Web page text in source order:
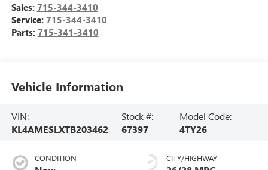
Sales: 715-344-3410
Service: 715-344-3410
Parts: 715-341-3410
Vehicle Information
VIN:
KL4AMESLXTB203462
Stock #:
67397
Model Code:
4TY26
CONDITION CITY/HIGHWAY